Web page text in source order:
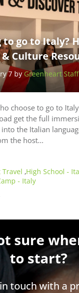
go to Italy?
Culture
7 by Greenheart Staff
choose to go to
get the full
the Italian
the host…
Travel ,High School -
- Italy
sure
to start?
touch with a